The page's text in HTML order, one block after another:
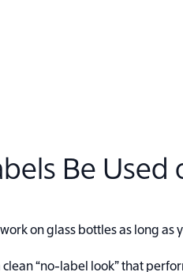
Be Used
on glass bottles as long
clean “no-label look” that